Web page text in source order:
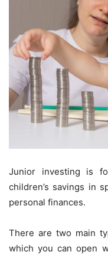
Junior investing is
children’s savings in
personal finances.
There are two main
which you can open